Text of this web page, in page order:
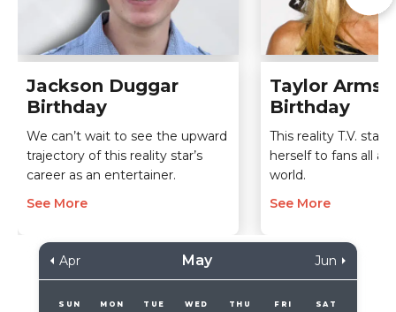
Jackson Duggar
Birthday
We can’t wait to see the upward
trajectory of this reality star’s
career as an entertainer.
See More
Taylor
Birthday
This reality T.V. star
herself to fans all
world.
See More
Apr May Jun
SUN MON TUE WED THU FRI SAT